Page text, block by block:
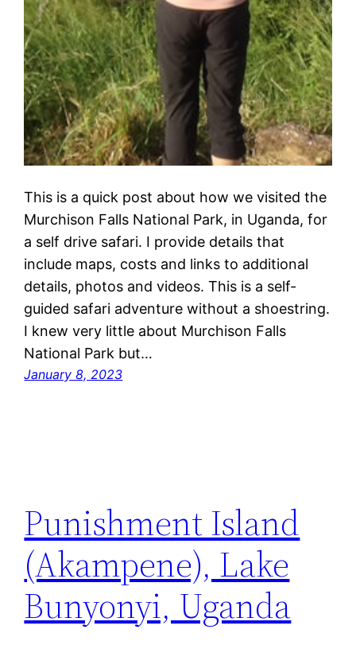
This is a quick post about how we visited the
Murchison Falls National Park, in Uganda, for
a self drive safari. I provide details that
include maps, costs and links to additional
details, photos and videos. This is a self-
guided safari adventure without a shoestring.
I knew very little about Murchison Falls
National Park but…
January 8, 2023
Punishment Island
(Akampene), Lake
Bunyonyi, Uganda